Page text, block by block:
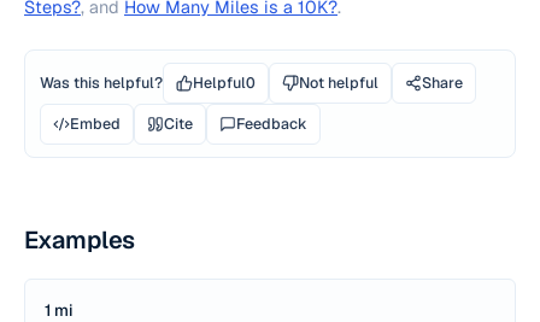
Steps?, and How Many Miles is a 10K?.
Was this helpful? Helpful0 Not helpful
Share
Embed
Cite Feedback
Examples
1 mi